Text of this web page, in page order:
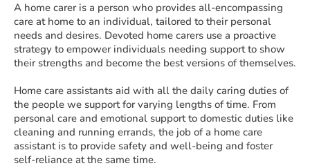
A home carer is a person who provides all-encompassing
care at home to an individual, tailored to their personal
needs and desires. Devoted home carers use a proactive
strategy to empower individuals needing support to show
their strengths and become the best versions of themselves.
Home care assistants aid with all the daily caring duties of
the people we support for varying lengths of time. From
personal care and emotional support to domestic duties like
cleaning and running errands, the job of a home care
assistant is to provide safety and well-being and foster
self-reliance at the same time.